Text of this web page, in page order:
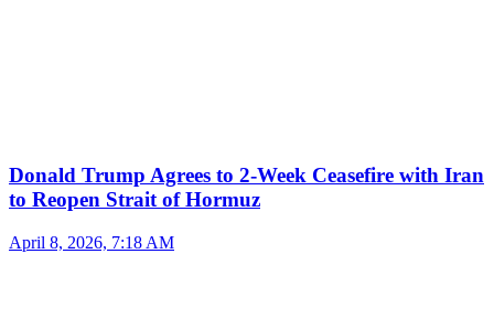
Donald Trump Agrees to 2-Week Ceasefire with Iran
to Reopen Strait of Hormuz
April 8, 2026, 7:18 AM